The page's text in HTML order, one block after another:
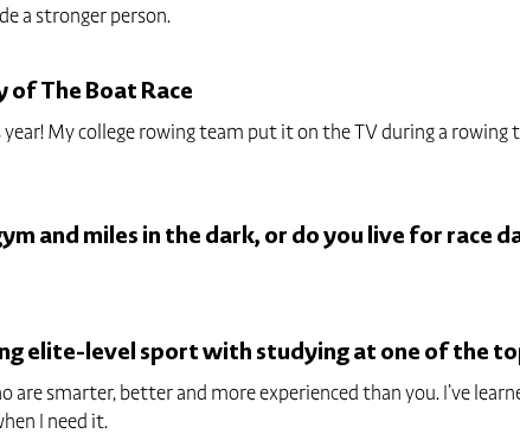
a stronger person.
The Boat Race
My college rowing team put it on the TV during a rowing
and miles in the dark, or do you live for race
elite-level sport with studying at one of the
smarter, better and more experienced than you. I’ve
I need it.